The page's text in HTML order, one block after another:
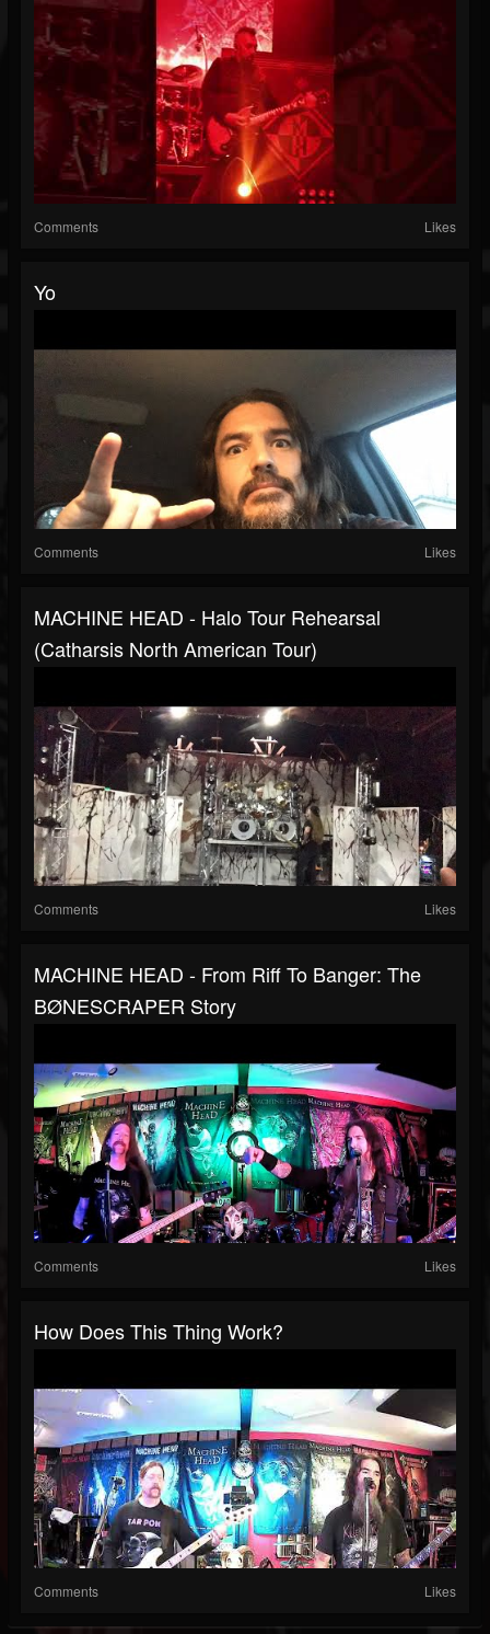
Comments Likes
Yo
Comments Likes
MACHINE HEAD - Halo Tour Rehearsal
(Catharsis North American Tour)
Comments Likes
MACHINE HEAD - From Riff To Banger: The
BØNESCRAPER Story
Comments Likes
How Does This Thing Work?
Comments Likes